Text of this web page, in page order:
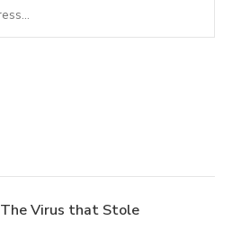
The Virus that Stole